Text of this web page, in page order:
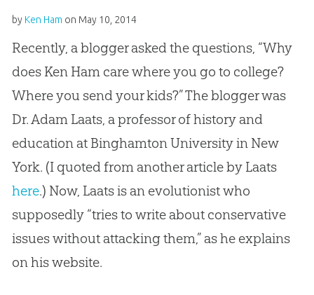
by Ken Ham on May 10, 2014
Recently, a blogger asked the questions, “Why
does Ken Ham care where you go to college?
Where you send your kids?” The blogger was
Dr. Adam Laats, a professor of history and
education at Binghamton University in New
York. (I quoted from another article by Laats
here.) Now, Laats is an evolutionist who
supposedly “tries to write about conservative
issues without attacking them,” as he explains
on his website.